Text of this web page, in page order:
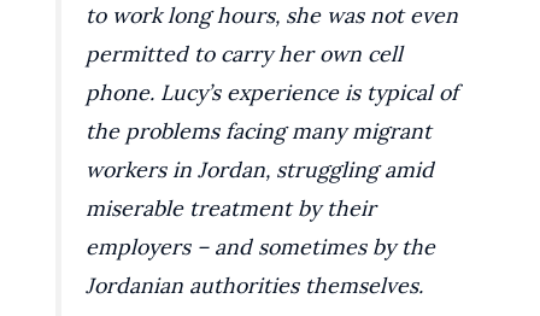
to work long hours, she was not even
permitted to carry her own cell
phone. Lucy’s experience is typical of
the problems facing many migrant
workers in Jordan, struggling amid
miserable treatment by their
employers – and sometimes by the
Jordanian authorities themselves.